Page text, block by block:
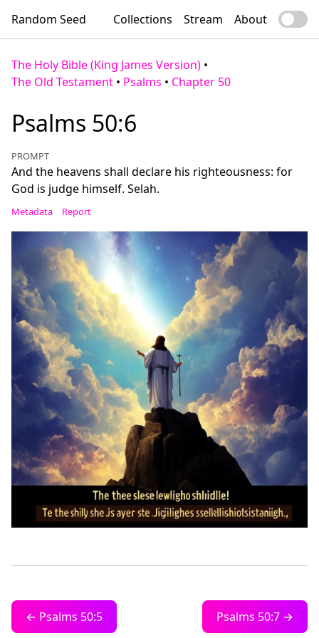
Random Seed Collections Stream About
The Holy Bible (King James Version) •
The Old Testament • Psalms • Chapter 50
Psalms 50:6
PROMPT
And the heavens shall declare his righteousness: for
God is judge himself. Selah.
Metadata Report
← Psalms 50:5 Psalms 50:7 →